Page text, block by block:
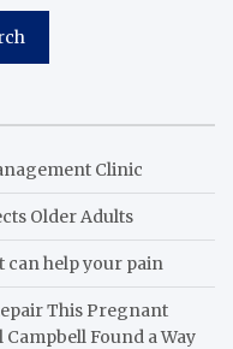
Clinic
Older Adults
can help your pain
This Pregnant
Found a Way